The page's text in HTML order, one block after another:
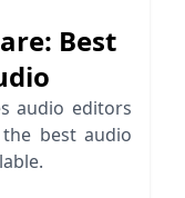
Best
audio editors
best audio